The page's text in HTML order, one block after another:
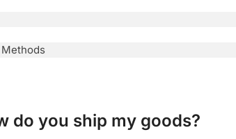
do you ship my goods?